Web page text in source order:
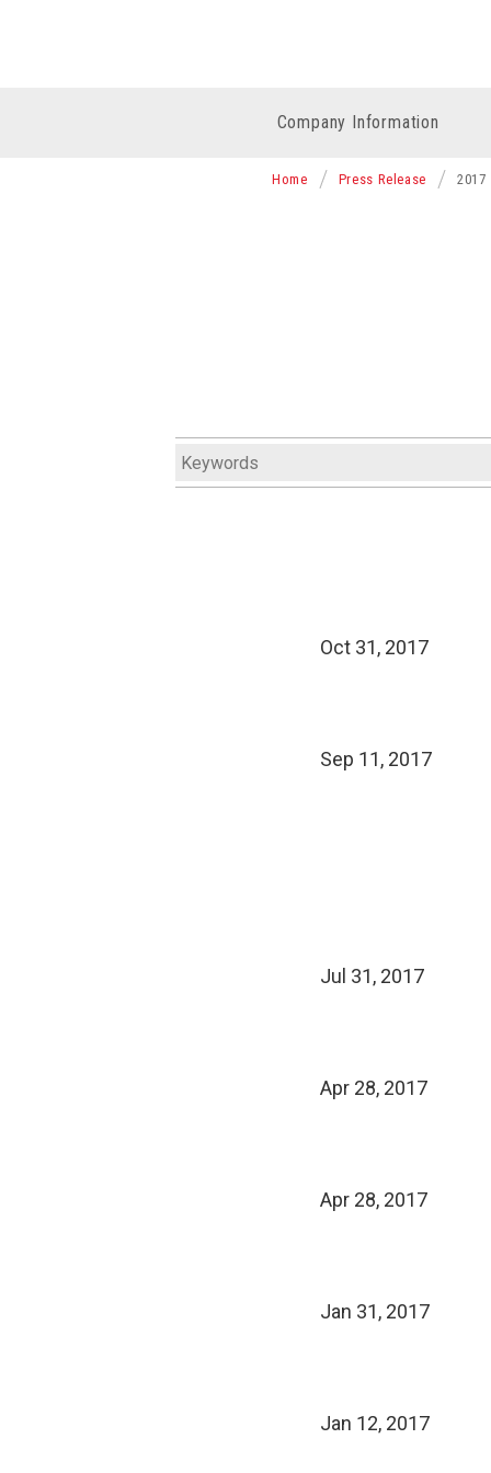
Company Information
Home Press Release 2017
Oct 31, 2017
Sep 11, 2017
Jul 31, 2017
Apr 28, 2017
Apr 28, 2017
Jan 31, 2017
Jan 12, 2017